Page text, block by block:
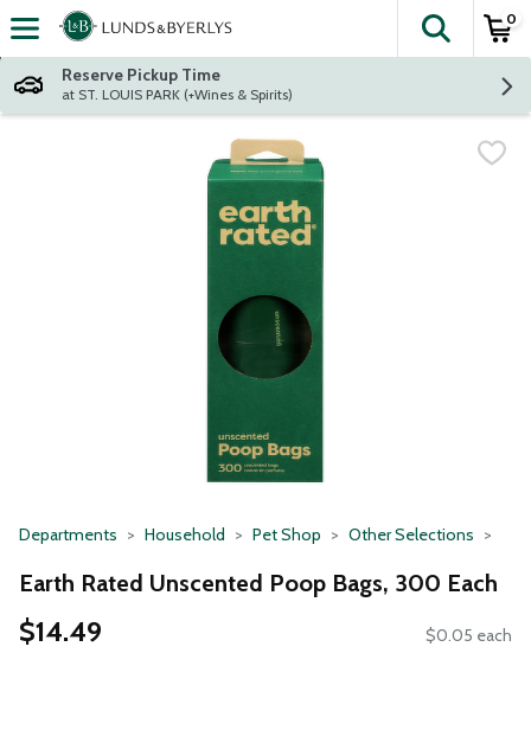
Skip header to page content
The
0
Reserve Pickup Time
at ST. LOUIS PARK (+Wines & Spirits)
Departments Household Pet Shop Other Selections
Earth Rated Unscented Poop Bags, 300 Each
$14.49 $0.05 each